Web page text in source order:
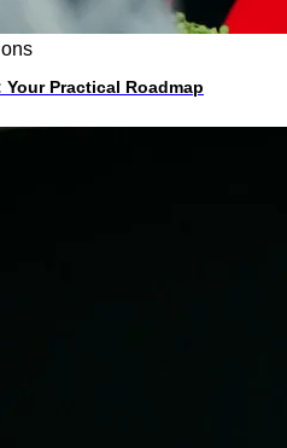
Practical Roadmap